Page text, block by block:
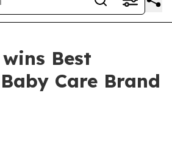
Best
Care Brand